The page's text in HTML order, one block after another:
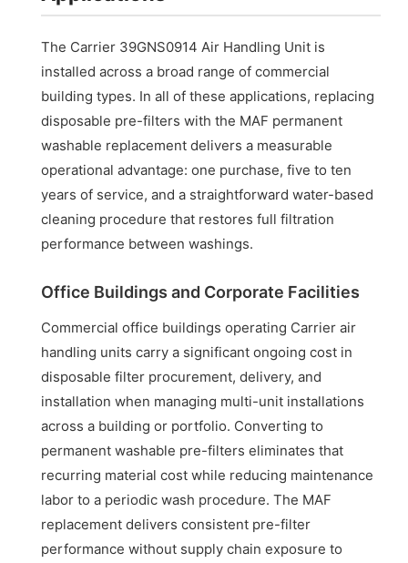
The Carrier 39GNS0914 Air Handling Unit is
installed across a broad range of commercial
building types. In all of these applications, replacing
disposable pre-filters with the MAF permanent
washable replacement delivers a measurable
operational advantage: one purchase, five to ten
years of service, and a straightforward water-based
cleaning procedure that restores full filtration
performance between washings.
Office Buildings and Corporate Facilities
Commercial office buildings operating Carrier air
handling units carry a significant ongoing cost in
disposable filter procurement, delivery, and
installation when managing multi-unit installations
across a building or portfolio. Converting to
permanent washable pre-filters eliminates that
recurring material cost while reducing maintenance
labor to a periodic wash procedure. The MAF
replacement delivers consistent pre-filter
performance without supply chain exposure to